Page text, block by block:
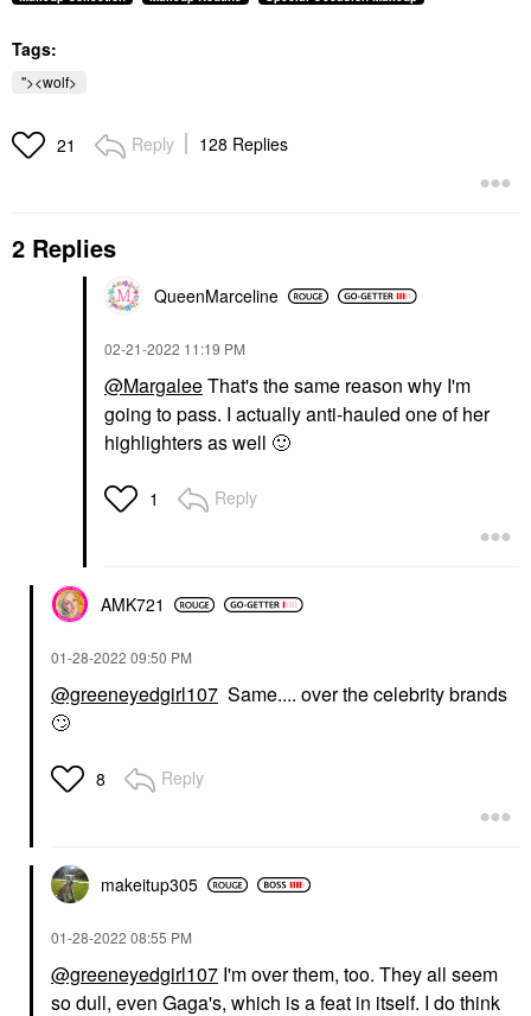
Tags:
"><wolf>
21 Reply 128 Replies
2 Replies
QueenMarceline
‎02-21-2022 11:19 PM
@MargaleeThat's the same reason why I'm
going to pass. I actually anti-hauled one of her
highlighters as well 🙂
1 Reply
AMK721
‎01-28-2022 09:50 PM
@greeneyedgirl107 Same.... over the celebrity brands
🙄
8 Reply
makeitup305
‎01-28-2022 08:55 PM
@greeneyedgirl107 I'm over them, too. They all seem
so dull, even Gaga's, which is a feat in itself. I do think